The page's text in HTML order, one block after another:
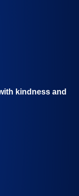
kindness and